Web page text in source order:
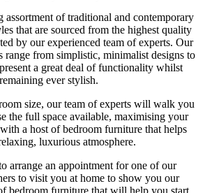
assortment of traditional and contemporary
that are sourced from the highest quality
by our experienced team of experts. Our
range from simplistic, minimalist designs to
a great deal of functionality whilst
remaining ever stylish.
size, our team of experts will walk you
the full space available, maximising your
a host of bedroom furniture that helps
luxurious atmosphere.
arrange an appointment for one of our
to visit you at home to show you our
bedroom furniture that will help you start